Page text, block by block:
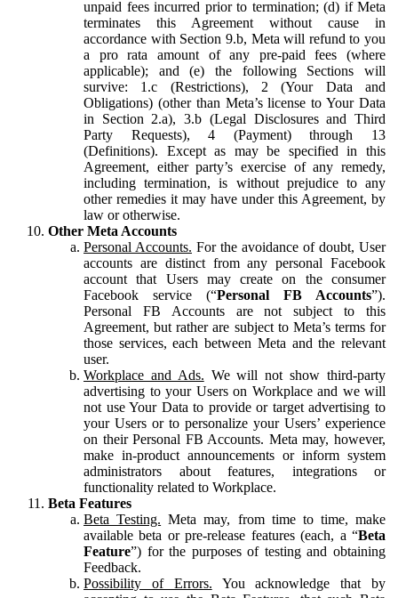
unpaid fees incurred prior to termination; (d) if Meta
terminates this Agreement without cause in
accordance with Section 9.b, Meta will refund to you
a pro rata amount of any pre-paid fees (where
applicable); and (e) the following Sections will
survive: 1.c (Restrictions), 2 (Your Data and
Obligations) (other than Meta’s license to Your Data
in Section 2.a), 3.b (Legal Disclosures and Third
Party Requests), 4 (Payment) through 13
(Definitions). Except as may be specified in this
Agreement, either party’s exercise of any remedy,
including termination, is without prejudice to any
other remedies it may have under this Agreement, by
law or otherwise.
Other Meta Accounts
Personal Accounts. For the avoidance of doubt, User
accounts are distinct from any personal Facebook
account that Users may create on the consumer
Facebook service (“Personal FB Accounts”).
Personal FB Accounts are not subject to this
Agreement, but rather are subject to Meta’s terms for
those services, each between Meta and the relevant
user.
Workplace and Ads. We will not show third-party
advertising to your Users on Workplace and we will
not use Your Data to provide or target advertising to
your Users or to personalize your Users’ experience
on their Personal FB Accounts. Meta may, however,
make in-product announcements or inform system
administrators about features, integrations or
functionality related to Workplace.
Beta Features
Beta Testing. Meta may, from time to time, make
available beta or pre-release features (each, a “Beta
Feature”) for the purposes of testing and obtaining
Feedback.
Possibility of Errors. You acknowledge that by